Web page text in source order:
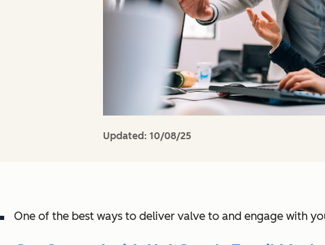
Updated: 10/08/25
One of the best ways to deliver valve to and engage with